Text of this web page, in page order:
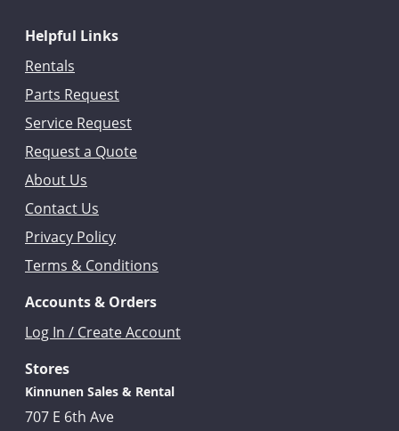
Helpful Links
Rentals
Parts Request
Service Request
Request a Quote
About Us
Contact Us
Privacy Policy
Terms & Conditions
Accounts & Orders
Log In / Create Account
Stores
Kinnunen Sales & Rental
707 E 6th Ave